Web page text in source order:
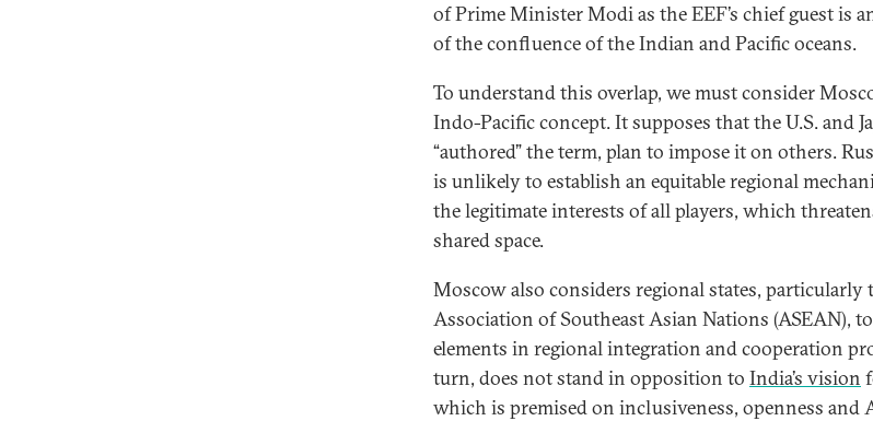
of Prime Minister Modi as the EEF’s chief guest is
of the confluence of the Indian and Pacific oceans.
To understand this overlap, we must consider
Indo-Pacific concept. It supposes that the U.S. and
“authored” the term, plan to impose it on others.
is unlikely to establish an equitable regional
the legitimate interests of all players, which
shared space.
Moscow also considers regional states, particularly
Association of Southeast Asian Nations (ASEAN),
elements in regional integration and cooperation
turn, does not stand in opposition to India’s vision
which is premised on inclusiveness, openness and